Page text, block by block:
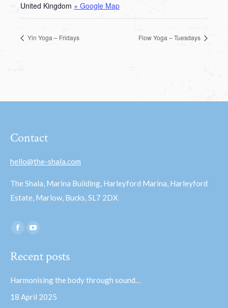
United Kingdom + Google Map
Yin Yoga – Fridays Flow Yoga – Tuesdays
Contact
hello@the-shala.com
The Shala, Marina Building, Harleyford Marina, Harleyford
Estate, Marlow, Bucks, SL7 2DX
Find us on:
Facebook
opens
window
opens
window
Recent posts
Harmonising the body through sound…
18 April 2025